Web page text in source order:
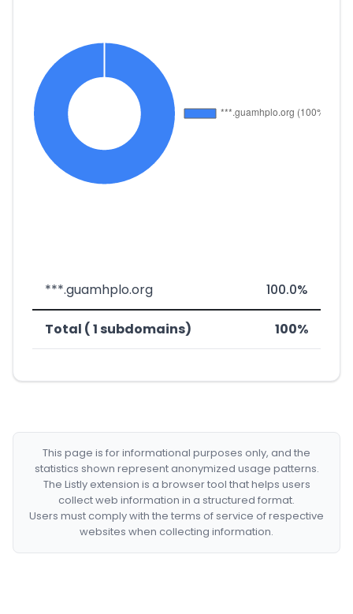
***.guamhplo.org 100.0%
Total ( 1 subdomains) 100%
This page is for informational purposes only, and the
statistics shown represent anonymized usage patterns.
The Listly extension is a browser tool that helps users
collect web information in a structured format.
Users must comply with the terms of service of respective
websites when collecting information.